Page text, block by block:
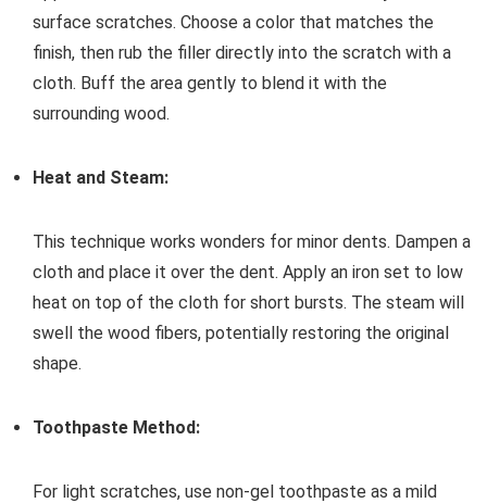
surface scratches. Choose a color that matches the
finish, then rub the filler directly into the scratch with a
cloth. Buff the area gently to blend it with the
surrounding wood.
Heat and Steam:
This technique works wonders for minor dents. Dampen a
cloth and place it over the dent. Apply an iron set to low
heat on top of the cloth for short bursts. The steam will
swell the wood fibers, potentially restoring the original
shape.
Toothpaste Method:
For light scratches, use non-gel toothpaste as a mild